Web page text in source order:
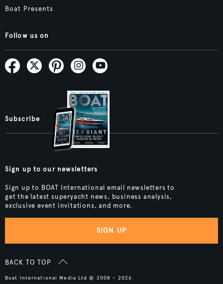
Boat Presents
Follow us on
Subscribe
Sign up to our newsletters
Sign up to BOAT International email newsletters to
get the latest superyacht news, business analysis,
exclusive event invitations, and more.
SIGN UP
BACK TO TOP
Boat International Media Ltd © 2008 - 2026.